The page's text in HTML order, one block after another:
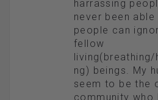
harrassing
never been
people can
fellow
ng) beings. My
seem to be the
community